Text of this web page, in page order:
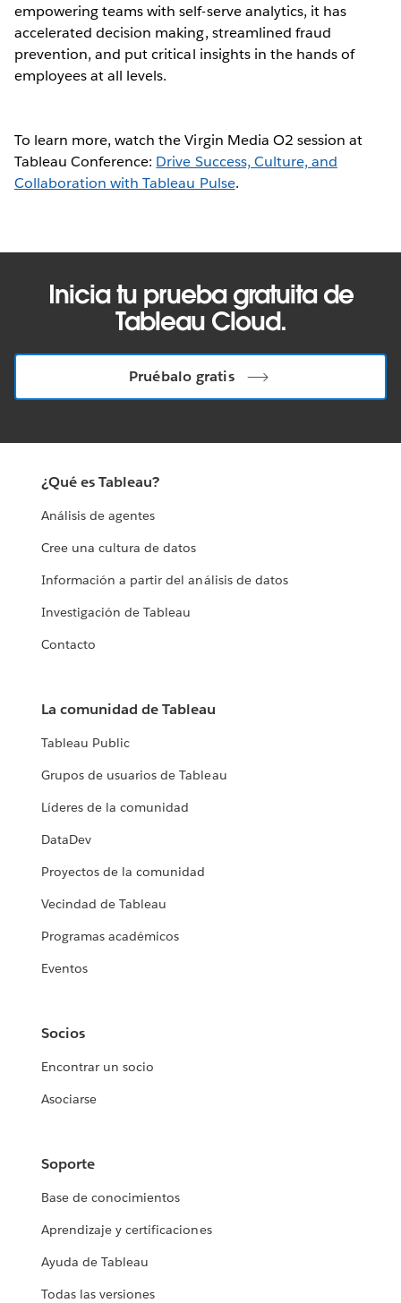
empowering teams with self-serve analytics, it has
accelerated decision making, streamlined fraud
prevention, and put critical insights in the hands of
employees at all levels.
To learn more, watch the Virgin Media O2 session at
Tableau Conference: Drive Success, Culture, and
Collaboration with Tableau Pulse.
Inicia tu prueba gratuita de
Tableau Cloud.
Pruébalo gratis
¿Qué es Tableau?
Análisis de agentes
Cree una cultura de datos
Información a partir del análisis de datos
Investigación de Tableau
Contacto
La comunidad de Tableau
Tableau Public
Grupos de usuarios de Tableau
Líderes de la comunidad
DataDev
Proyectos de la comunidad
Vecindad de Tableau
Programas académicos
Eventos
Socios
Encontrar un socio
Asociarse
Soporte
Base de conocimientos
Aprendizaje y certificaciones
Ayuda de Tableau
Todas las versiones